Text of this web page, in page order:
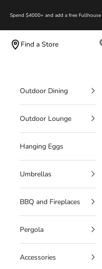
Spend $4000+ and add a free
Find a Store
Outdoor Dining
Outdoor Lounge
Hanging Eggs
Umbrellas
BBQ and Fireplaces
Pergola
Accessories